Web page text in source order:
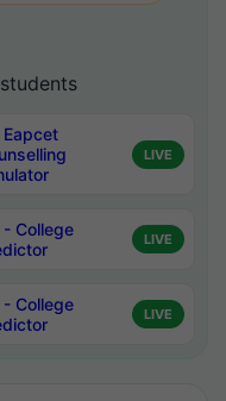
Eapcet
LIVE
- College
LIVE
- College
LIVE